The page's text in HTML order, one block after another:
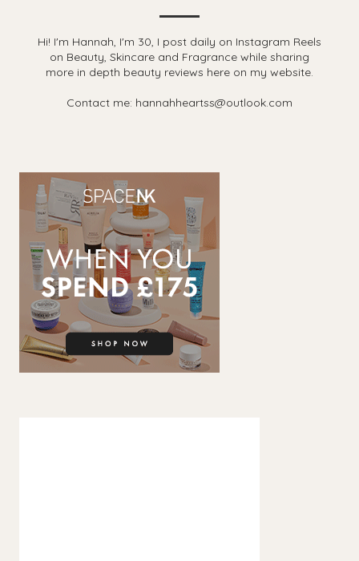
Hi! I'm Hannah, I'm 30, I post daily on Instagram Reels
on Beauty, Skincare and Fragrance while sharing
more in depth beauty reviews here on my website.
Contact me: hannahheartss@outlook.com